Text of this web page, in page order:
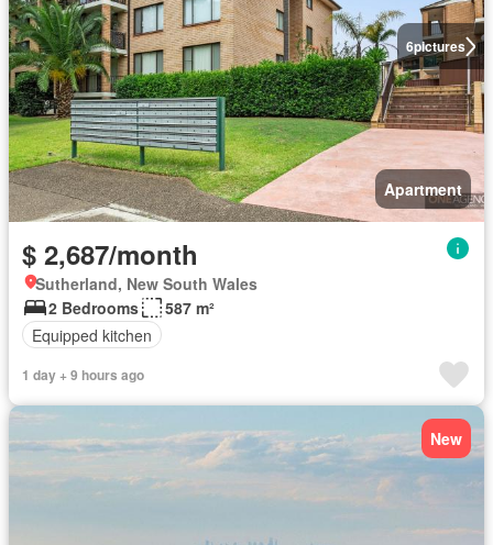
6pictures
Apartment
$ 2,687/month
Sutherland, New South Wales
2 Bedrooms
587 m²
Equipped kitchen
1 day + 9 hours ago
New